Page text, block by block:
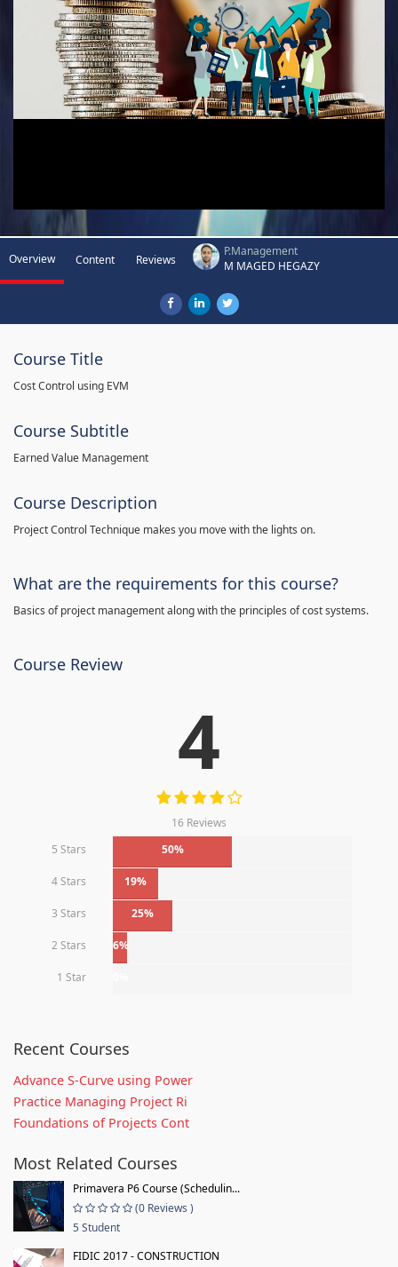
Overview Content Reviews
P.Management
M MAGED HEGAZY
Course Title
Cost Control using EVM
Course Subtitle
Earned Value Management
Course Description
Project Control Technique makes you move with the lights on.
What are the requirements for this course?
Basics of project management along with the principles of cost systems.
Course Review
4
16 Reviews
5 Stars
50%
4 Stars 19%
3 Stars 25%
2 Stars 6%
1 Star
Recent Courses
Advance S-Curve using Power
Practice Managing Project Ri
Foundations of Projects Cont
Most Related Courses
Primavera P6 Course (Schedulin...
(0 Reviews )
5 Student
FIDIC 2017 - CONSTRUCTION